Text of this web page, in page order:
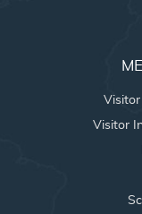
Visitor
Visitor